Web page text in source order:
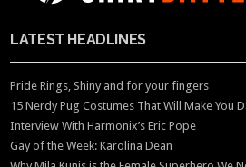
LATEST HEADLINES
Pride Rings, Shiny and for your fingers
15 Nerdy Pug Costumes That Will Make You
Interview With Harmonix’s Eric Pope
Gay of the Week: Karolina Dean